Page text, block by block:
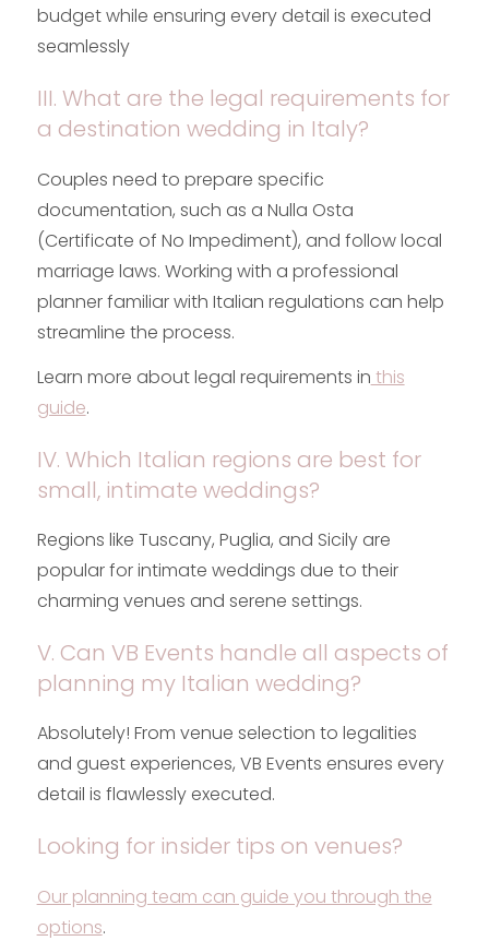
budget while ensuring every detail is executed
seamlessly
III. What are the legal requirements for
a destination wedding in Italy?
Couples need to prepare specific
documentation, such as a Nulla Osta
(Certificate of No Impediment), and follow local
marriage laws. Working with a professional
planner familiar with Italian regulations can help
streamline the process.
Learn more about legal requirements in this
guide.
IV. Which Italian regions are best for
small, intimate weddings?
Regions like Tuscany, Puglia, and Sicily are
popular for intimate weddings due to their
charming venues and serene settings.
V. Can VB Events handle all aspects of
planning my Italian wedding?
Absolutely! From venue selection to legalities
and guest experiences, VB Events ensures every
detail is flawlessly executed.
Looking for insider tips on venues?
Our planning team can guide you through the
options.